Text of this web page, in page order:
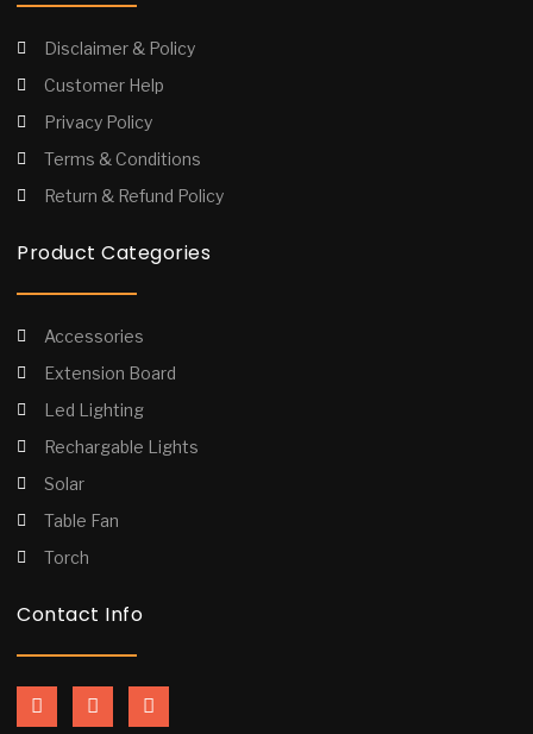
Disclaimer & Policy
Customer Help
Privacy Policy
Terms & Conditions
Return & Refund Policy
Product Categories
Accessories
Extension Board
Led Lighting
Rechargable Lights
Solar
Table Fan
Torch
Contact Info
F
a
I
n
Y
o